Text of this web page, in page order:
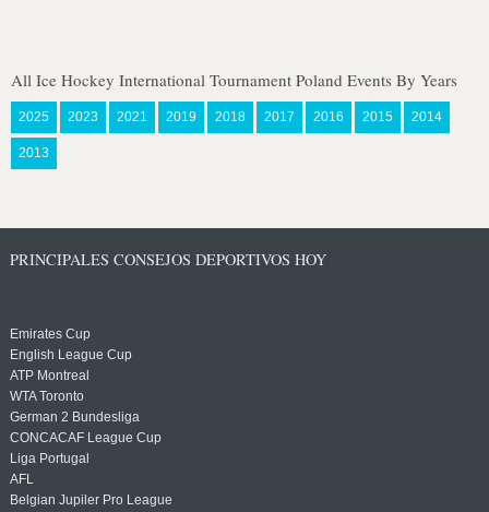
All Ice Hockey International Tournament Poland Events By Years
2025 2023 2021 2019 2018 2017 2016 2015 2014
2013
PRINCIPALES CONSEJOS DEPORTIVOS HOY
Emirates Cup
English League Cup
ATP Montreal
WTA Toronto
German 2 Bundesliga
CONCACAF League Cup
Liga Portugal
AFL
Belgian Jupiler Pro League